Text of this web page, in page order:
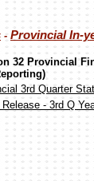
- Provincial In-
32 Provincial
3rd Quarter
Release - 3rd Q